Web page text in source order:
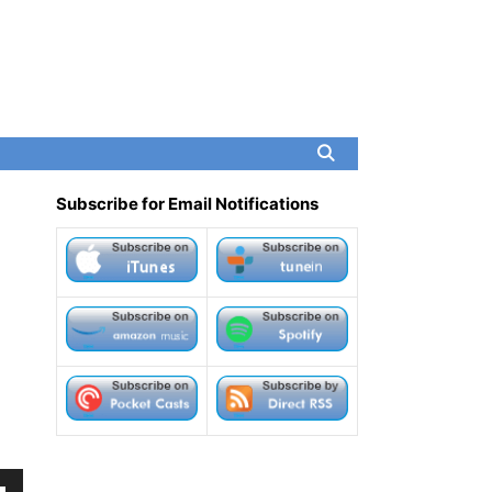
Subscribe for Email Notifications